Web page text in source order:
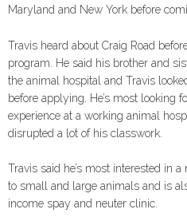
Maryland and New York before
Travis heard about Craig Road
program. He said his brother and
the animal hospital and Travis
before applying. He’s most looking
experience at a working animal
disrupted a lot of his classwork.
Travis said he’s most interested in
to small and large animals and is
income spay and neuter clinic.